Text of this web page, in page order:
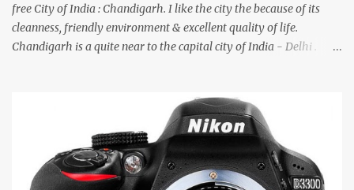
free City of India : Chandigarh. I like the city the because of its
cleanness, friendly environment & excellent quality of life.
Chandigarh is a quite near to the capital city of India - Delhi .
entrance leads to a magnificent, almost, surrealist arrangement of
rocks, boulders, broken chinaware, discarded fluorescent tubes,
broken and cast away glass bangles, building waste, coal & clay-
all juxtaposed to create a dream folk world of places, soldiers,
monkeys, village life, women and temples. In the end there is a